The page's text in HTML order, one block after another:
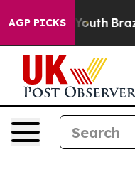
AGP PICKS
to Youth Brazil